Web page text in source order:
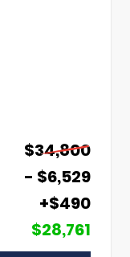
$34,800
- $6,529
+$490
$28,761